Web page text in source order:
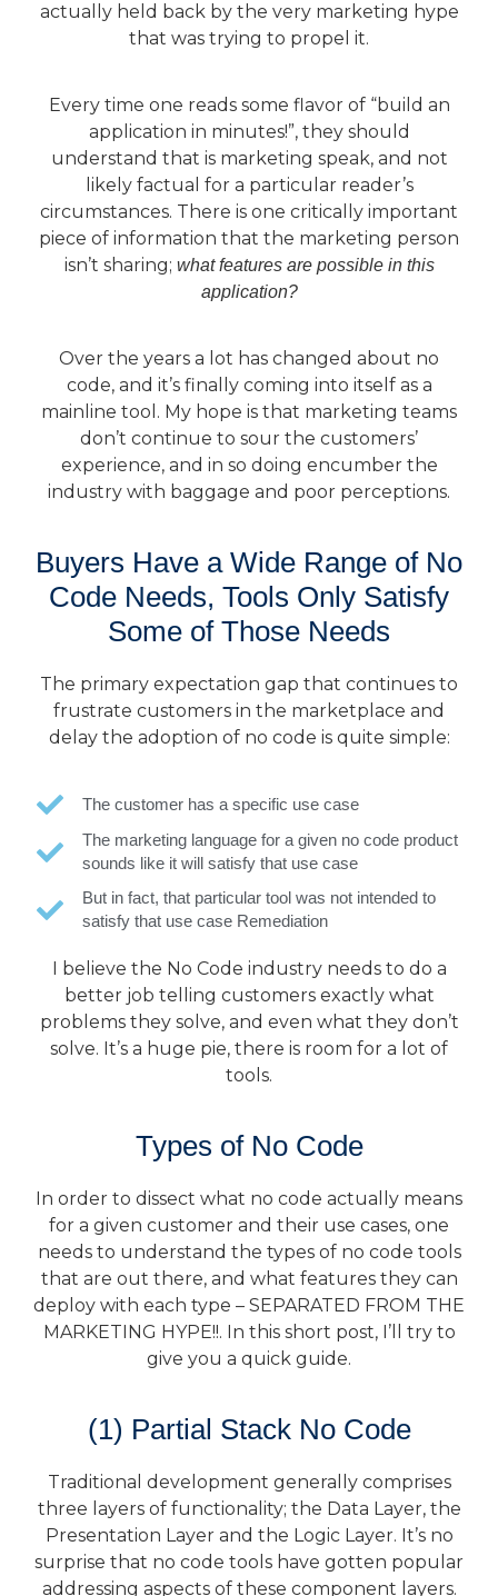
actually held back by the very marketing hype
that was trying to propel it.
Every time one reads some flavor of “build an
application in minutes!”, they should
understand that is marketing speak, and not
likely factual for a particular reader’s
circumstances. There is one critically important
piece of information that the marketing person
isn’t sharing; what features are possible in this
application?
Over the years a lot has changed about no
code, and it’s finally coming into itself as a
mainline tool. My hope is that marketing teams
don’t continue to sour the customers’
experience, and in so doing encumber the
industry with baggage and poor perceptions.
Buyers Have a Wide Range of No
Code Needs, Tools Only Satisfy
Some of Those Needs
The primary expectation gap that continues to
frustrate customers in the marketplace and
delay the adoption of no code is quite simple:
The customer has a specific use case
The marketing language for a given no code product
sounds like it will satisfy that use case
But in fact, that particular tool was not intended to
satisfy that use case Remediation
I believe the No Code industry needs to do a
better job telling customers exactly what
problems they solve, and even what they don’t
solve. It’s a huge pie, there is room for a lot of
tools.
Types of No Code
In order to dissect what no code actually means
for a given customer and their use cases, one
needs to understand the types of no code tools
that are out there, and what features they can
deploy with each type – SEPARATED FROM THE
MARKETING HYPE!!. In this short post, I’ll try to
give you a quick guide.
(1) Partial Stack No Code
Traditional development generally comprises
three layers of functionality; the Data Layer, the
Presentation Layer and the Logic Layer. It’s no
surprise that no code tools have gotten popular
addressing aspects of these component layers.